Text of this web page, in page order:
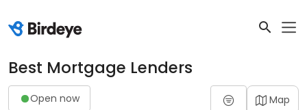
Best Mortgage Lenders
Open now Map